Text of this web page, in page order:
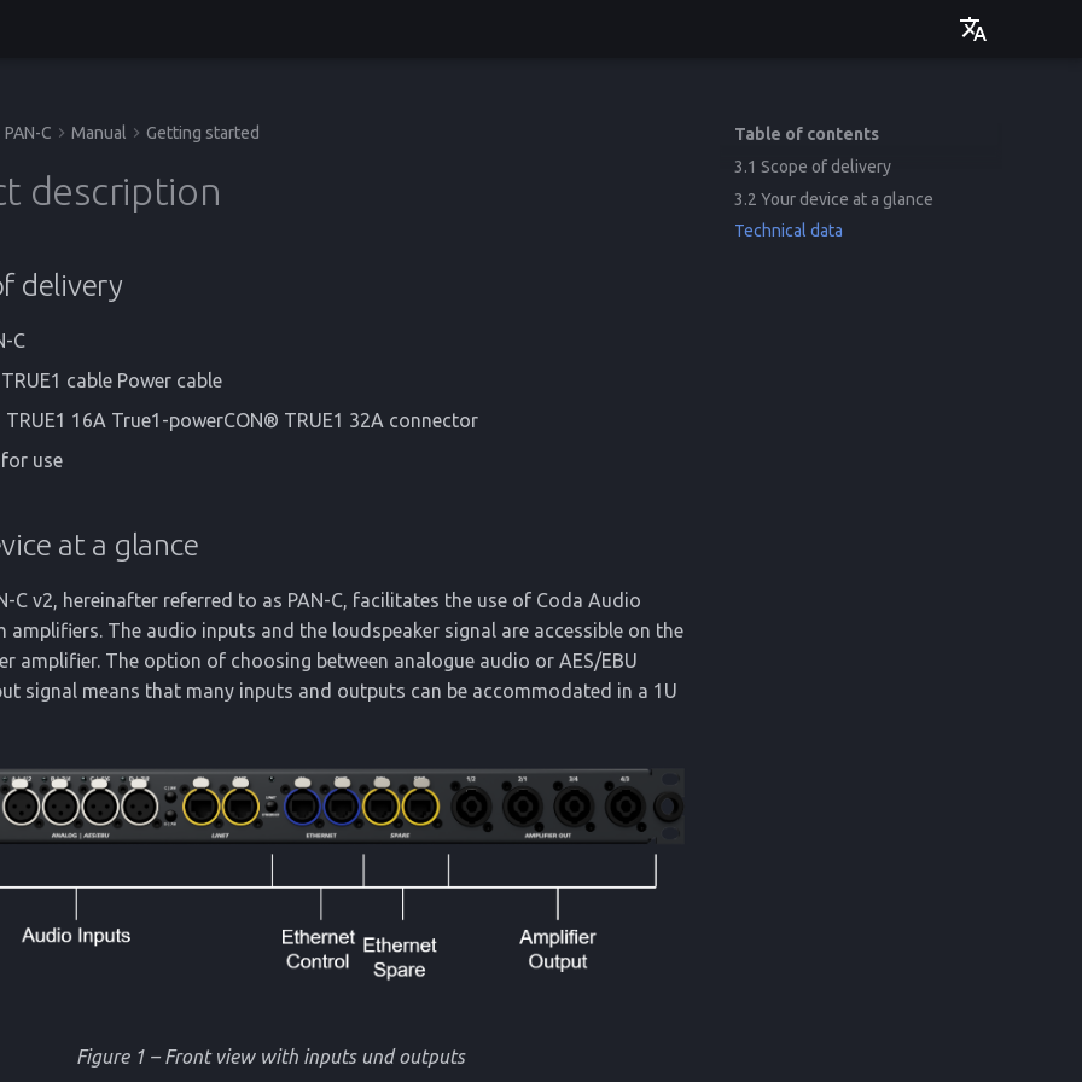
Table of contents
3.1 Scope of delivery
3.2 Your device at a glance
Technical data
PAN-C Manual Getting started
description
delivery
C
cable Power cable
16A True1-powerCON® TRUE1 32A connector
use
at a glance
C v2, hereinafter referred to as PAN-C, facilitates the use of Coda Audio
amplifiers. The audio inputs and the loudspeaker signal are accessible on the
amplifier. The option of choosing between analogue audio or AES/EBU
signal means that many inputs and outputs can be accommodated in a 1U
Figure 1 – Front view with inputs und outputs